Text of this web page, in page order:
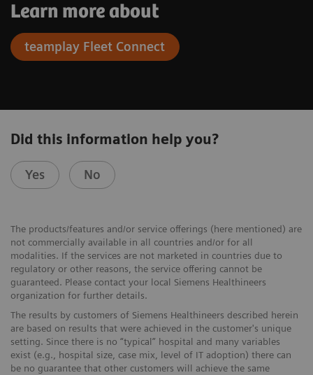
Learn more about
teamplay Fleet Connect
Did this information help you?
Yes No
The products/features and/or service offerings (here mentioned) are
not commercially available in all countries and/or for all
modalities. If the services are not marketed in countries due to
regulatory or other reasons, the service offering cannot be
guaranteed. Please contact your local Siemens Healthineers
organization for further details.
The results by customers of Siemens Healthineers described herein
are based on results that were achieved in the customer's unique
setting. Since there is no “typical” hospital and many variables
exist (e.g., hospital size, case mix, level of IT adoption) there can
be no guarantee that other customers will achieve the same